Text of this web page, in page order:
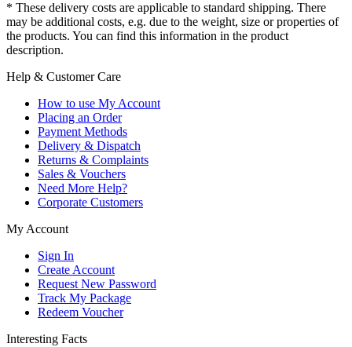
* These delivery costs are applicable to standard shipping. There
may be additional costs, e.g. due to the weight, size or properties of
the products. You can find this information in the product
description.
Help & Customer Care
How to use My Account
Placing an Order
Payment Methods
Delivery & Dispatch
Returns & Complaints
Sales & Vouchers
Need More Help?
Corporate Customers
My Account
Sign In
Create Account
Request New Password
Track My Package
Redeem Voucher
Interesting Facts